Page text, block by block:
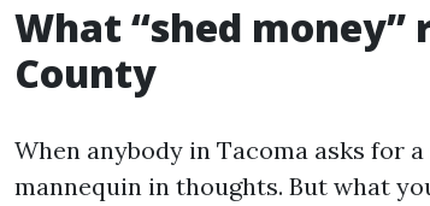
What “shed
County
When anybody in Tacoma asks for
mannequin in thoughts. But what